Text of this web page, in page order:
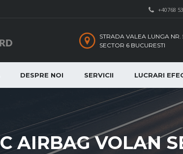
+40768
STRADA VALEA LUNGA NR.
SECTOR 6 BUCURESTI
DESPRE NOI SERVICII LUCRARI
AIRBAG VOLAN